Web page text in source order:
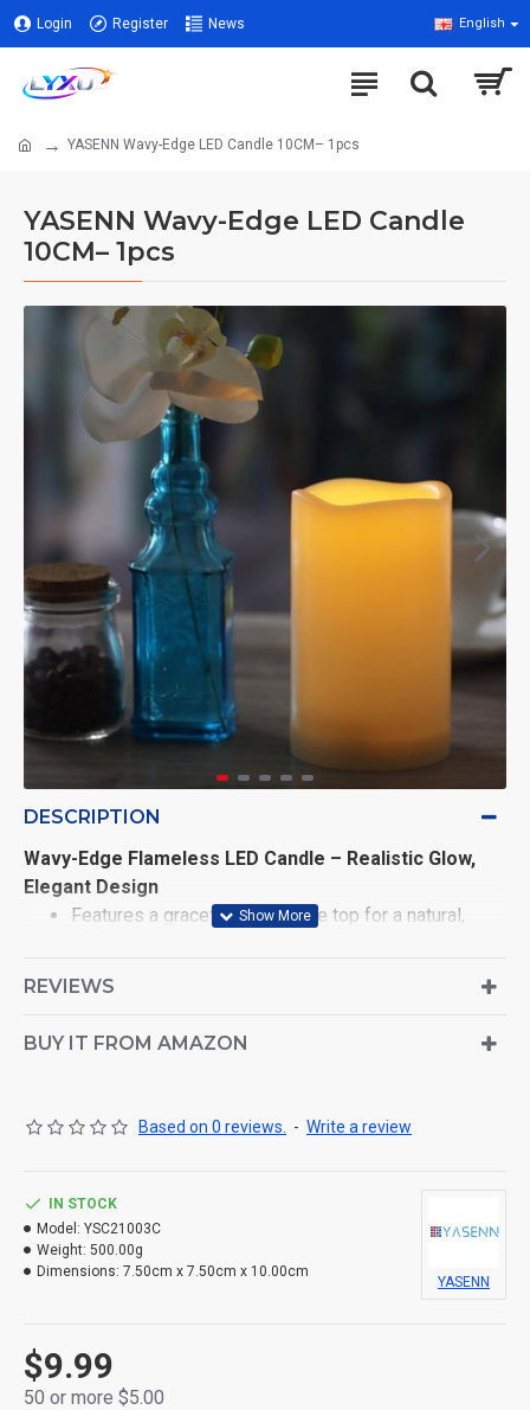
Login Register News English
YASENN Wavy-Edge LED Candle 10CM– 1pcs
YASENN Wavy-Edge LED Candle
10CM– 1pcs
DESCRIPTION
Wavy-Edge Flameless LED Candle – Realistic Glow,
Elegant Design
Features a graceful wavy-edge top for a natural,
Dimensions: Diameter 7.5cm × Height 10cm
Crafted from high-quality plastic with a lifelike wax
candle
and fabrics
Powered by 2 × AA batteries (not included)
Ideal for home décor, memorials, romantic settings,
or ambient lighting
REVIEWS
BUY IT FROM AMAZON
Based on 0 reviews. - Write a review
$9.99
50 or more $5.00
IN STOCK
Model: YSC21003C
Weight: 500.00g
Dimensions: 7.50cm x 7.50cm x 10.00cm
YASENN